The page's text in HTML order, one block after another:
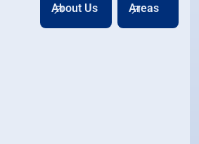
About Us
Areas